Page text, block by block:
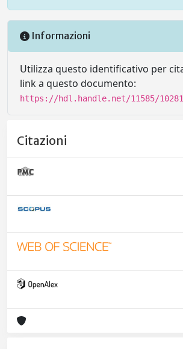
Informazioni
Utilizza questo identificativo per
link a questo documento:
https://hdl.handle.net/11585/
Citazioni